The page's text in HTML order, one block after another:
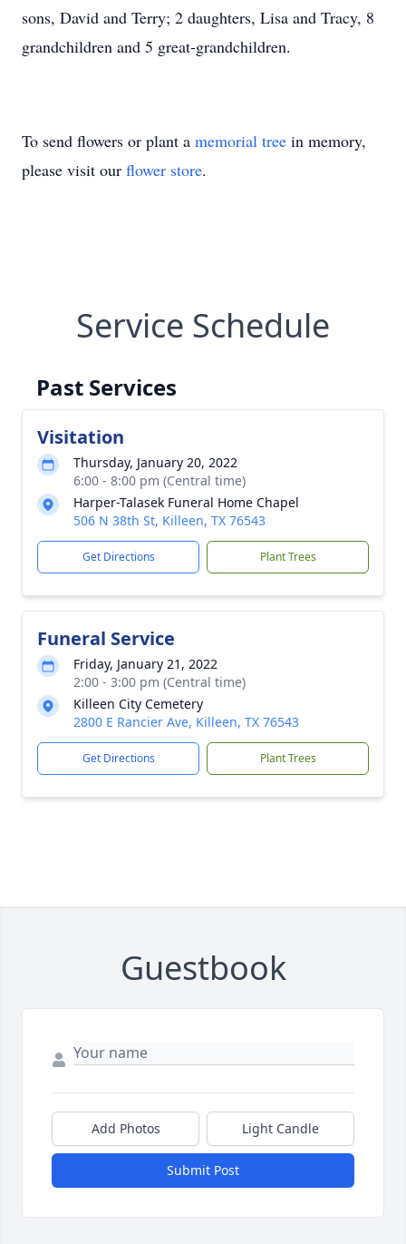
sons, David and Terry; 2 daughters, Lisa and Tracy, 8
grandchildren and 5 great-grandchildren.
To send flowers or plant a memorial tree in memory,
please visit our flower store.
Service Schedule
Past Services
Visitation
Thursday, January 20, 2022
6:00 - 8:00 pm (Central time)
Harper-Talasek Funeral Home Chapel
506 N 38th St, Killeen, TX 76543
Get Directions Plant Trees
Funeral Service
Friday, January 21, 2022
2:00 - 3:00 pm (Central time)
Killeen City Cemetery
2800 E Rancier Ave, Killeen, TX 76543
Get Directions Plant Trees
Guestbook
Add Photos Light Candle
Submit Post